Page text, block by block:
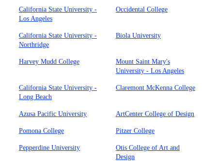
California State University -
Los Angeles
Occidental College
California State University -
Northridge
Biola University
Harvey Mudd College
Mount Saint Mary's
University - Los Angeles
California State University -
Long Beach
Claremont McKenna College
Azusa Pacific University ArtCenter College of Design
Pomona College Pitzer College
Pepperdine University
Otis College of Art and
Design